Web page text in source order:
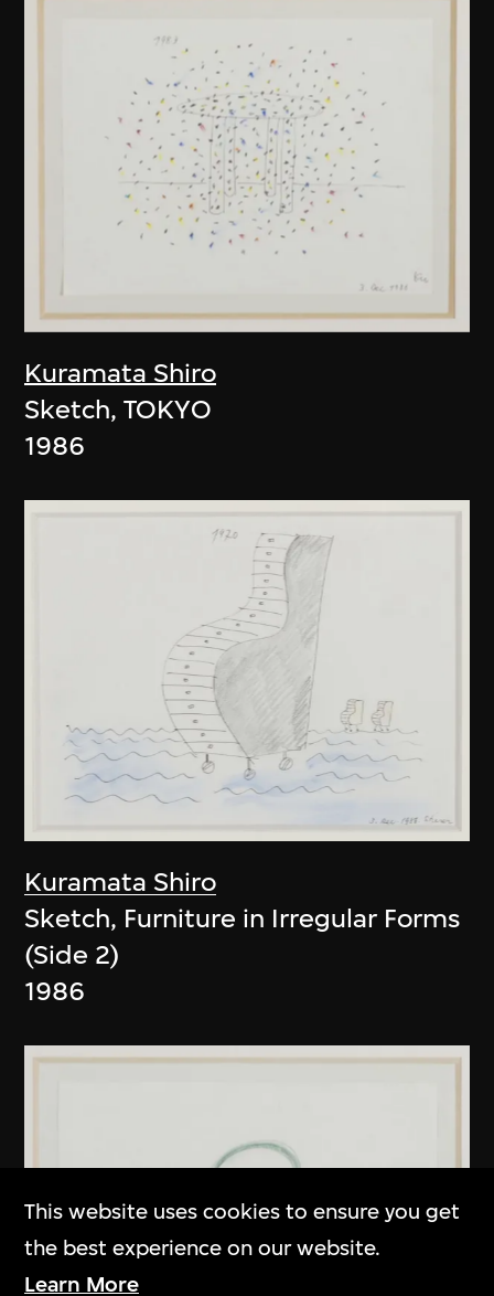
Kuramata Shiro
Sketch, TOKYO
1986
Kuramata Shiro
Sketch, Furniture in Irregular Forms
(Side 2)
1986
This website uses cookies to ensure you get
the best experience on our website.
Learn More